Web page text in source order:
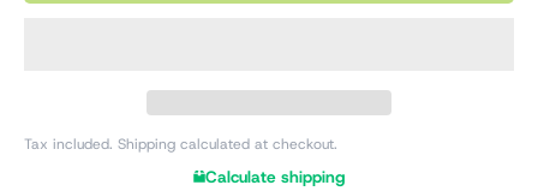
Tax included. Shipping calculated at checkout.
Calculate shipping